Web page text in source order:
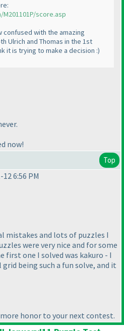
score.asp
confused with the amazing
Ulrich and Thomas in the 1st
it is trying to make a decision :)
now!
Top
6:56 PM
mistakes and lots of puzzles I
were very nice and for some
one I solved was kakuro - I
being such a fun solve, and it
honor to your next contest.